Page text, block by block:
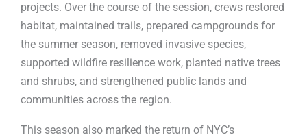
projects. Over the course of the session, crews restored
habitat, maintained trails, prepared campgrounds for
the summer season, removed invasive species,
supported wildfire resilience work, planted native trees
and shrubs, and strengthened public lands and
communities across the region.
This season also marked the return of NYC’s